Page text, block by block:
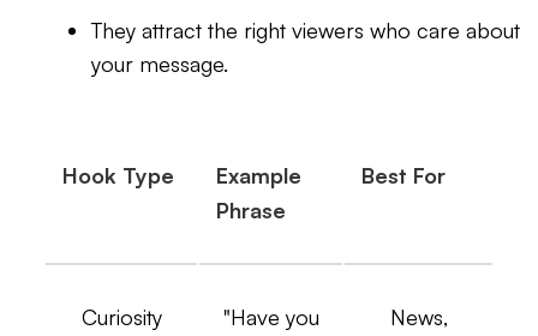
They attract the right viewers who care about
your message.
Hook Type
Example
Phrase
Best For
Curiosity
"Have you
News,